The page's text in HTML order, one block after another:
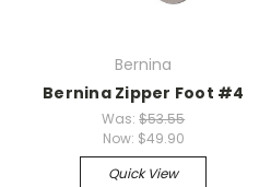
Bernina
Bernina Zipper Foot #4
Was:$53.55
Now: $49.90
Quick View